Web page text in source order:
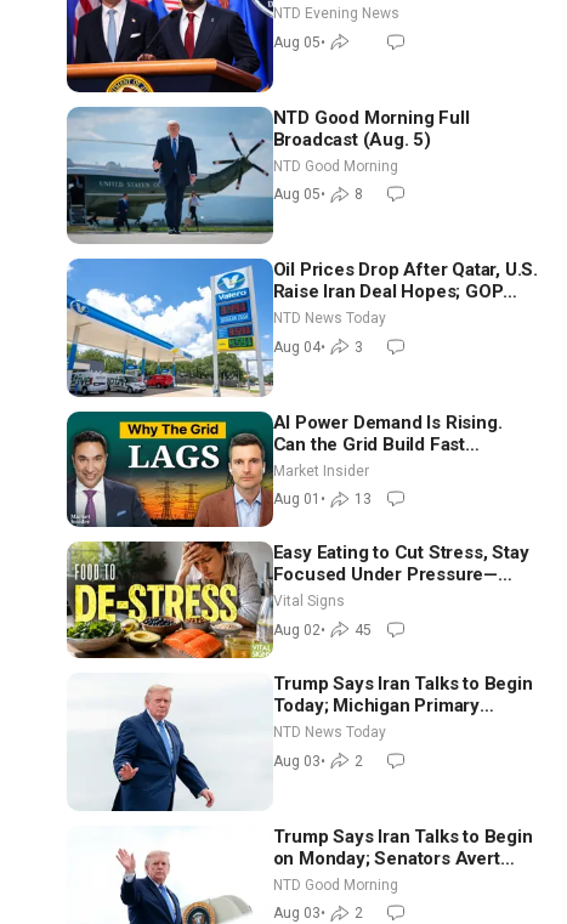
NTD Evening News
Aug 05•
NTD Good Morning Full
Broadcast (Aug. 5)
NTD Good Morning
Aug 05• 8
Oil Prices Drop After Qatar, U.S.
Raise Iran Deal Hopes; GOP
Senators to Advance Blanche
Nomination
NTD News Today
Aug 04• 3
AI Power Demand Is Rising.
Can the Grid Build Fast
Enough? | Joshua Rhodes
Market Insider
Aug 01 • 13
Easy Eating to Cut Stress, Stay
Focused Under Pressure—
Nutritionist
Vital Signs
Aug 02• 45
Trump Says Iran Talks to Begin
Today; Michigan Primary
Tomorrow: Progressive vs.
Moderate
NTD News Today
Aug 03• 2
Trump Says Iran Talks to Begin
on Monday; Senators Avert
Election-Time Shutdown | NTD
Good Morning (Aug 3)
NTD Good Morning
Aug 03• 2